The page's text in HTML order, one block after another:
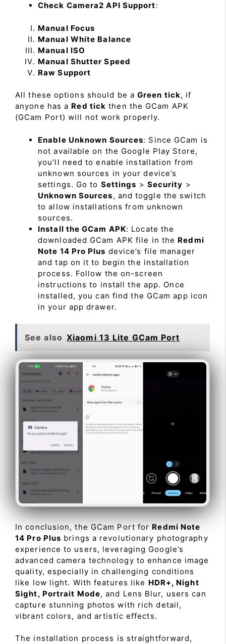
Check Camera2 API Support:
Manual Focus
Manual White Balance
Manual ISO
Manual Shutter Speed
Raw Support
All these options should be a Green tick, if
anyone has a Red tick then the GCam APK
(GCam Port) will not work properly.
Enable Unknown Sources: Since GCam is
not available on the Google Play Store,
you’ll need to enable installation from
unknown sources in your device’s
settings. Go to Settings > Security >
Unknown Sources, and toggle the switch
to allow installations from unknown
sources.
Install the GCam APK: Locate the
downloaded GCam APK file in the Redmi
Note 14 Pro Plus device’s file manager
and tap on it to begin the installation
process. Follow the on-screen
instructions to install the app. Once
installed, you can find the GCam app icon
in your app drawer.
See also Xiaomi 13 Lite GCam Port
In conclusion, the GCam Port for Redmi Note
14 Pro Plus brings a revolutionary photography
experience to users, leveraging Google’s
advanced camera technology to enhance image
quality, especially in challenging conditions
like low light. With features like HDR+, Night
Sight, Portrait Mode, and Lens Blur, users can
capture stunning photos with rich detail,
vibrant colors, and artistic effects.
The installation process is straightforward,